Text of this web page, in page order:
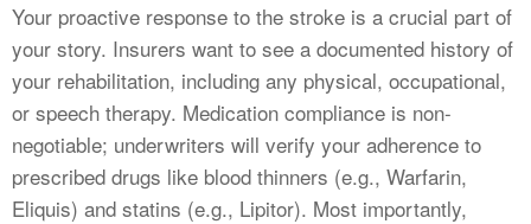
Your proactive response to the stroke is a crucial part of
your story. Insurers want to see a documented history of
your rehabilitation, including any physical, occupational,
or speech therapy. Medication compliance is non-
negotiable; underwriters will verify your adherence to
prescribed drugs like blood thinners (e.g., Warfarin,
Eliquis) and statins (e.g., Lipitor). Most importantly,